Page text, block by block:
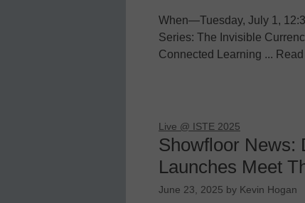
When—Tuesday, July 1,
Series: The Invisible
Connected Learning ...
Live @ ISTE 2025
Showfloor News:
Launches Meet
June 23, 2025 by Kevin Hogan